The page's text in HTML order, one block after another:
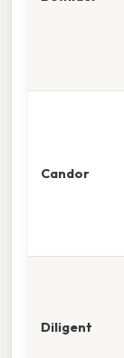
Candor
Diligent